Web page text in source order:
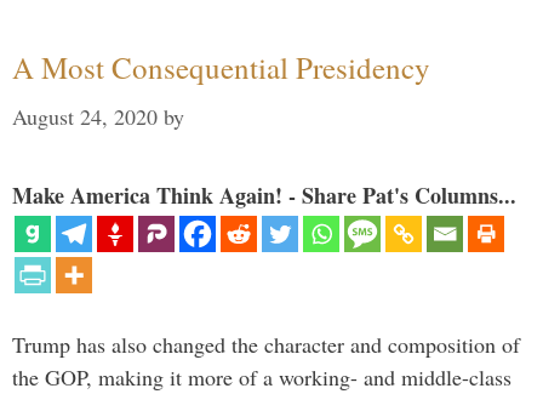
A Most Consequential Presidency
August 24, 2020 by
Make America Think Again! - Share Pat's Columns...
Trump has also changed the character and composition of
the GOP, making it more of a working- and middle-class